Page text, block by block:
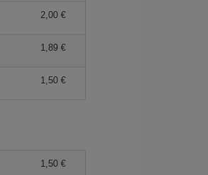
2,00 €
1,89 €
1,50 €
1,50 €